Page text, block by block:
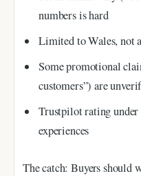
numbers is hard
Limited to Wales, not
Some promotional
customers”) are
Trustpilot rating under
experiences
The catch: Buyers should